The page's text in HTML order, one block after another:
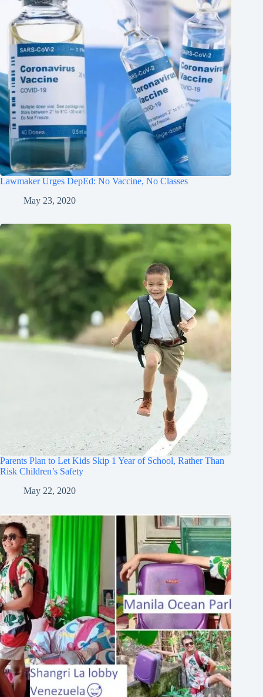
Lawmaker Urges DepEd: No Vaccine, No Classes
May 23, 2020
Parents Plan to Let Kids Skip 1 Year of School, Rather Than
Risk Children’s Safety
May 22, 2020